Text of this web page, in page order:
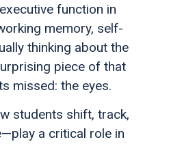
function in
memory, self-
thinking about the
piece of that
missed: the eyes.
students shift, track,
a critical role in